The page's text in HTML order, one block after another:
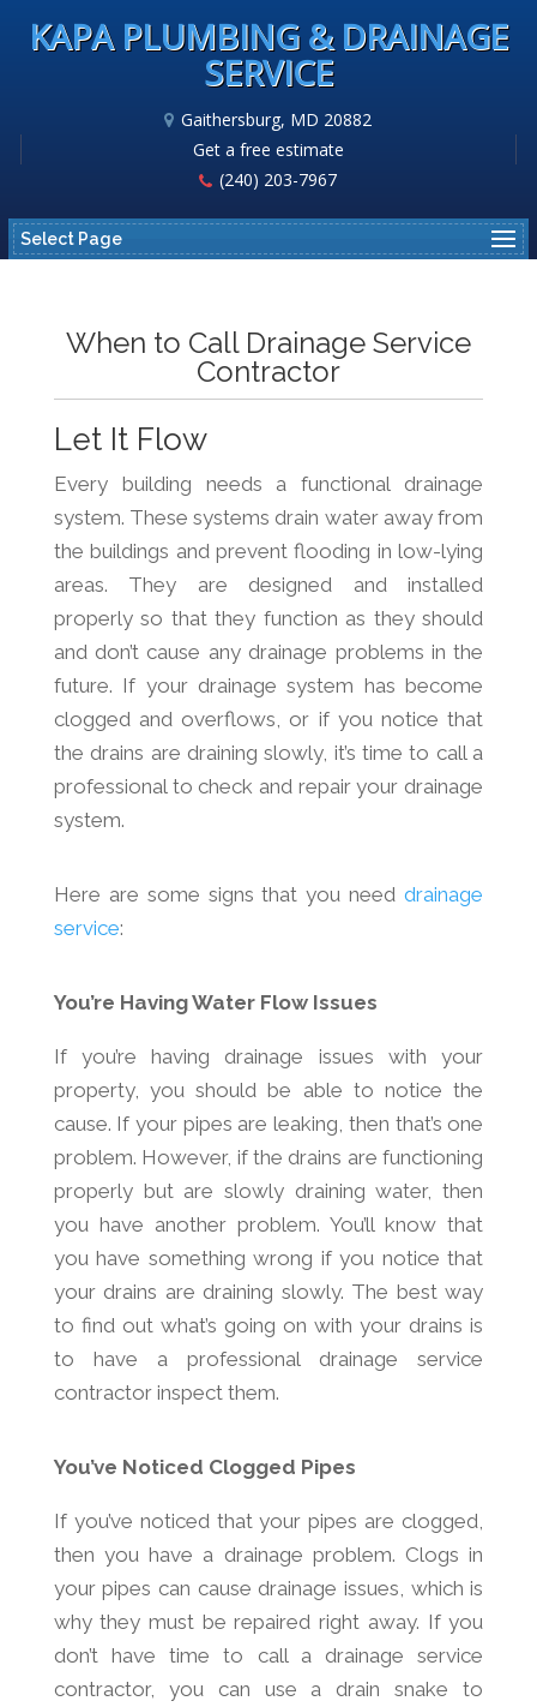
KAPA PLUMBING & DRAINAGE
SERVICE
Gaithersburg, MD 20882
Get a free estimate
(240) 203-7967
Select Page
When to Call Drainage Service
Contractor
Let It Flow
Every building needs a functional drainage
system. These systems drain water away from
the buildings and prevent flooding in low-lying
areas. They are designed and installed
properly so that they function as they should
and don’t cause any drainage problems in the
future. If your drainage system has become
clogged and overflows, or if you notice that
the drains are draining slowly, it’s time to call a
professional to check and repair your drainage
system.
Here are some signs that you needdrainage
service:
You’re Having Water Flow Issues
If you’re having drainage issues with your
property, you should be able to notice the
cause. If your pipes are leaking, then that’s one
problem. However, if the drains are functioning
properly but are slowly draining water, then
you have another problem. You’ll know that
you have something wrong if you notice that
your drains are draining slowly. The best way
to find out what’s going on with your drains is
to have a professional drainage service
contractor inspect them.
You’ve Noticed Clogged Pipes
If you’ve noticed that your pipes are clogged,
then you have a drainage problem. Clogs in
your pipes can cause drainage issues, which is
why they must be repaired right away. If you
don’t have time to call a drainage service
contractor, you can use a drain snake to